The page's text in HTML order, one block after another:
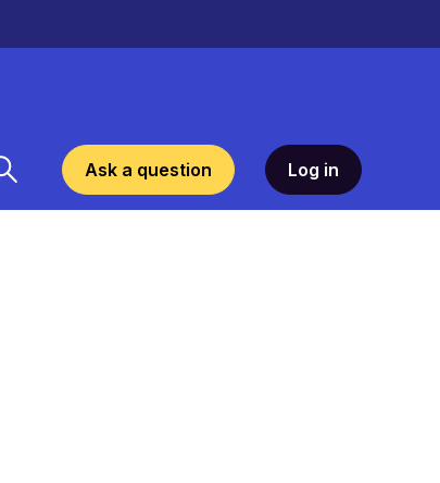
Ask a question Log in